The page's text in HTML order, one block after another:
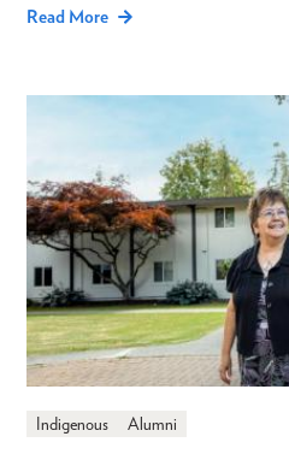
Read More
Indigenous Alumni